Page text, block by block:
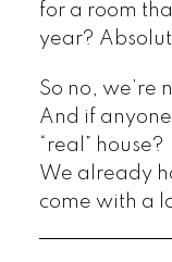
for a room
year?
So no, we’re
And if
“real” house?
We already
come with a